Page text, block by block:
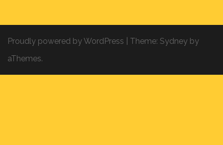
Proudly powered by WordPress Theme: Sydney by
aThemes.